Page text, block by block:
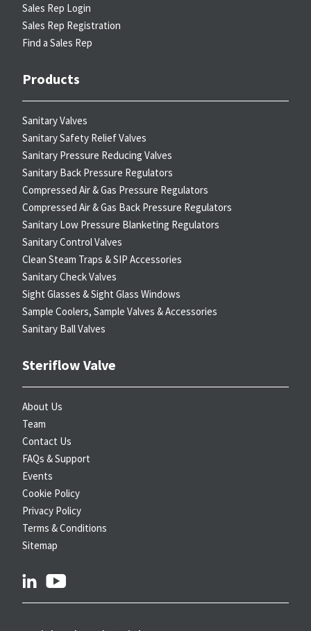
Sales Rep Login
Sales Rep Registration
Find a Sales Rep
Products
Sanitary Valves
Sanitary Safety Relief Valves
Sanitary Pressure Reducing Valves
Sanitary Back Pressure Regulators
Compressed Air & Gas Pressure Regulators
Compressed Air & Gas Back Pressure Regulators
Sanitary Low Pressure Blanketing Regulators
Sanitary Control Valves
Clean Steam Traps & SIP Accessories
Sanitary Check Valves
Sight Glasses & Sight Glass Windows
Sample Coolers, Sample Valves & Accessories
Sanitary Ball Valves
Steriflow Valve
About Us
Team
Contact Us
FAQs & Support
Events
Cookie Policy
Privacy Policy
Terms & Conditions
Sitemap
linkedin